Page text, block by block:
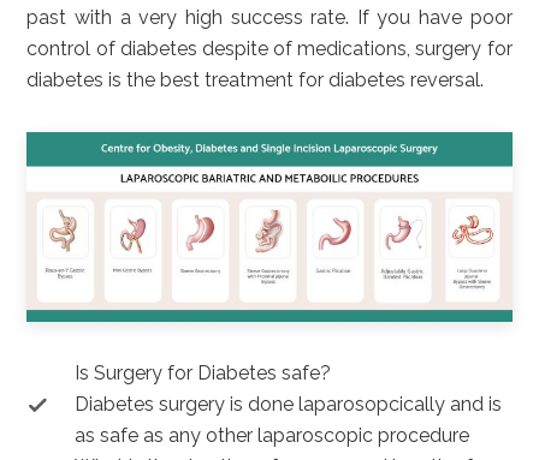
past with a very high success rate. If you have poor
control of diabetes despite of medications, surgery for
diabetes is the best treatment for diabetes reversal.
Is Surgery for Diabetes safe?
Diabetes surgery is done laparosopcically and is
as safe as any other laparoscopic procedure